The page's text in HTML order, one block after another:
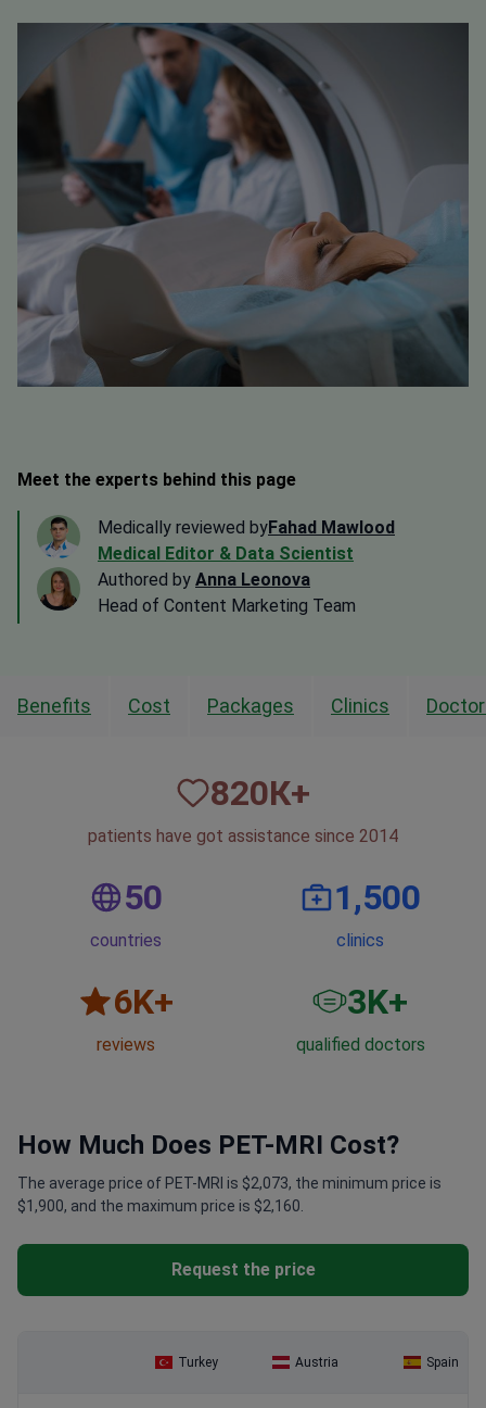
Meet the experts behind this page
Medically reviewed byFahad Mawlood
Medical Editor & Data Scientist
Authored by Anna Leonova
Head of Content Marketing Team
Benefits Cost Packages Clinics
820К+
patients have got assistance since 2014
50
countries
1,500
clinics
6K+
reviews
3K+
qualified doctors
How Much Does PET-MRI Cost?
The average price of PET-MRI is $2,073, the minimum price is
$1,900, and the maximum price is $2,160.
Request the price
Turkey Austria Spain